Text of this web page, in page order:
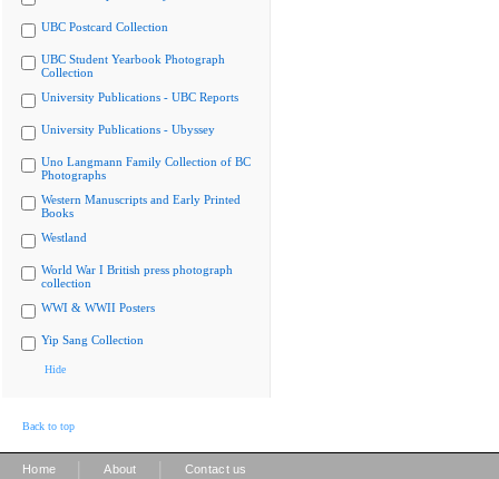
UBC Postcard Collection
UBC Student Yearbook Photograph
Collection
University Publications - UBC Reports
University Publications - Ubyssey
Uno Langmann Family Collection of BC
Photographs
Western Manuscripts and Early Printed
Books
Westland
World War I British press photograph
collection
WWI & WWII Posters
Yip Sang Collection
Hide
Back to top
Home About Contact us